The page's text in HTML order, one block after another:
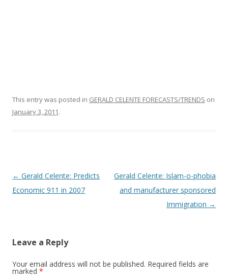
This entry was posted in GERALD CELENTE FORECASTS/TRENDS on
January 3, 2011.
Post
navigation
← Gerald Celente: Predicts
Economic 911 in 2007
Gerald Celente: Islam-o-phobia
and manufacturer sponsored
Immigration →
Leave a Reply
Your email address will not be published. Required fields are
marked *